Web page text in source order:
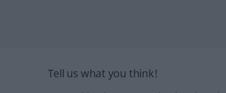
Tell us what you think!